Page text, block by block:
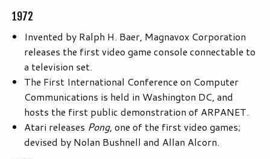
1972
Invented by Ralph H. Baer, Magnavox Corporation
releases the first video game console connectable to
a television set.
The First International Conference on Computer
Communications is held in Washington DC, and
hosts the first public demonstration of ARPANET.
Atari releases Pong, one of the first video games;
devised by Nolan Bushnell and Allan Alcorn.